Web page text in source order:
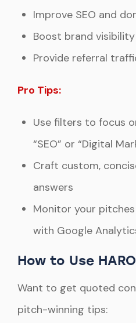
Improve SEO and
Boost brand
Provide referral
Pro Tips:
Use filters to focus
“SEO” or “Digital
Craft custom,
answers
Monitor your
with Google
How to Use
Want to get quoted
pitch-winning tips: